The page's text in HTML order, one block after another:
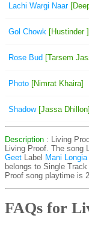
Lachi Wargi Naar
Gol Chowk [Hustinder ]
Rose Bud [Tarsem
Photo [Nimrat Khaira]
Shadow[Jassa Dhillon]
Description : Living
Living Proof. The song
Geet Label Mani
belongs to Single
Proof song playtime is
FAQs for